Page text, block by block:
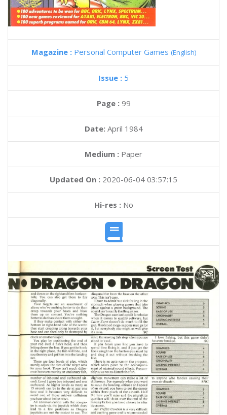
Magazine : Personal Computer Games (English)
Issue : 5
Page : 99
Date: April 1984
Medium : Paper
Updated On : 2020-06-04 03:57:15
Hi-res :No